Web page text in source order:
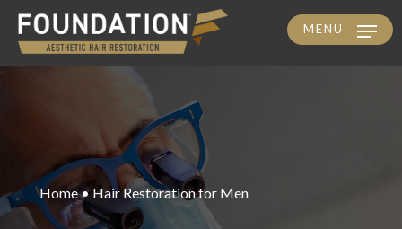
Skip
to
MENU
Home • Hair Restoration for Men